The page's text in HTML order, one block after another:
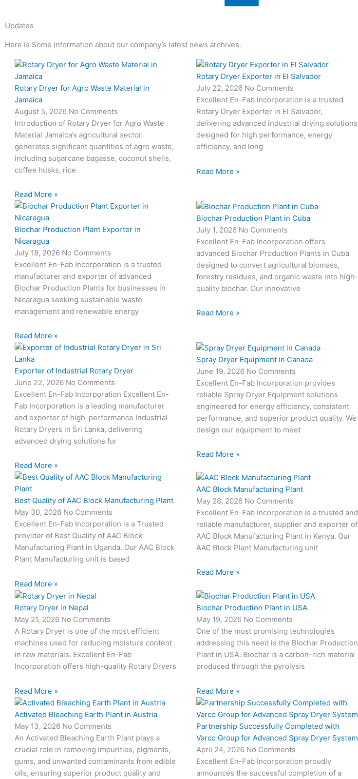
Updates
Here is Some information about our company’s latest news archives.
Rotary Dryer for Agro Waste Material in
Jamaica
August 5, 2026 No Comments
Introduction of Rotary Dryer for Agro Waste
Material Jamaica’s agricultural sector
generates significant quantities of agro waste,
including sugarcane bagasse, coconut shells,
coffee husks, rice
Read More »
Rotary Dryer Exporter in El Salvador
July 22, 2026 No Comments
Excellent En-Fab Incorporation is a trusted
Rotary Dryer Exporter in El Salvador,
delivering advanced industrial drying solutions
designed for high performance, energy
efficiency, and long
Read More »
Biochar Production Plant Exporter in
Nicaragua
July 18, 2026 No Comments
Excellent En-Fab Incorporation is a trusted
manufacturer and exporter of advanced
Biochar Production Plants for businesses in
Nicaragua seeking sustainable waste
management and renewable energy
Read More »
Biochar Production Plant in Cuba
July 1, 2026 No Comments
Excellent En-Fab Incorporation offers
advanced Biochar Production Plants in Cuba
designed to convert agricultural biomass,
forestry residues, and organic waste into high-
quality biochar. Our innovative
Read More »
Exporter of Industrial Rotary Dryer
June 22, 2026 No Comments
Excellent En-Fab Incorporation Excellent En-
Fab Incorporation is a leading manufacturer
and exporter of high-performance Industrial
Rotary Dryers in Sri Lanka, delivering
advanced drying solutions for
Read More »
Spray Dryer Equipment in Canada
June 19, 2026 No Comments
Excellent En-Fab Incorporation provides
reliable Spray Dryer Equipment solutions
engineered for energy efficiency, consistent
performance, and superior product quality. We
design our equipment to meet
Read More »
Best Quality of AAC Block Manufacturing Plant
May 30, 2026 No Comments
Excellent En-Fab Incorporation is a Trusted
provider of Best Quality of AAC Block
Manufacturing Plant in Uganda. Our AAC Block
Plant Manufacturing unit is based
Read More »
AAC Block Manufacturing Plant
May 28, 2026 No Comments
Excellent En-Fab Incorporation is a trusted and
reliable manufacturer, supplier and exporter of
AAC Block Manufacturing Plant in Kenya. Our
AAC Block Plant Manufacturing unit
Read More »
Rotary Dryer in Nepal
May 21, 2026 No Comments
A Rotary Dryer is one of the most efficient
machines used for reducing moisture content
in raw materials. Excellent En-Fab
Incorporation offers high-quality Rotary Dryers
Read More »
Biochar Production Plant in USA
May 19, 2026 No Comments
One of the most promising technologies
addressing this need is the Biochar Production
Plant in USA. Biochar is a carbon-rich material
produced through the pyrolysis
Read More »
Activated Bleaching Earth Plant in Austria
May 13, 2026 No Comments
An Activated Bleaching Earth Plant plays a
crucial role in removing impurities, pigments,
gums, and unwanted contaminants from edible
oils, ensuring superior product quality and
Partnership Successfully Completed with
Varco Group for Advanced Spray Dryer System
April 24, 2026 No Comments
Excellent En-Fab Incorporation proudly
announces the successful completion of a
Page
Page
PagePage